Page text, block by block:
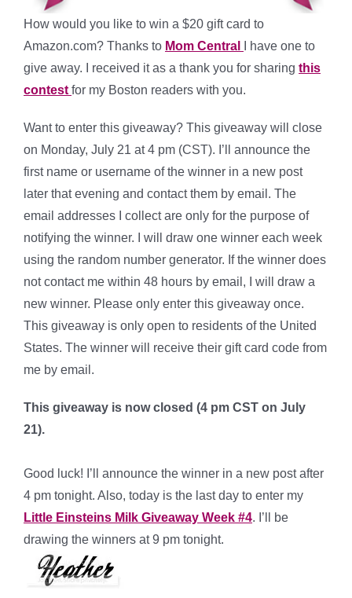
How would you like to win a $20 gift card to
Amazon.com? Thanks to Mom Central
I have one to
give away. I received it as a thank you for sharing this
contest for my Boston readers with you.
Want to enter this giveaway? This giveaway will close
on Monday, July 21 at 4 pm (CST). I’ll announce the
first name or username of the winner in a new post
later that evening and contact them by email. The
email addresses I collect are only for the purpose of
notifying the winner. I will draw one winner each week
using the random number generator. If the winner does
not contact me within 48 hours by email, I will draw a
new winner. Please only enter this giveaway once.
This giveaway is only open to residents of the United
States. The winner will receive their gift card code from
me by email.
This giveaway is now closed (4 pm CST on July
21).
Good luck! I’ll announce the winner in a new post after
4 pm tonight. Also, today is the last day to enter my
Little Einsteins Milk Giveaway Week #4. I’ll be
drawing the winners at 9 pm tonight.